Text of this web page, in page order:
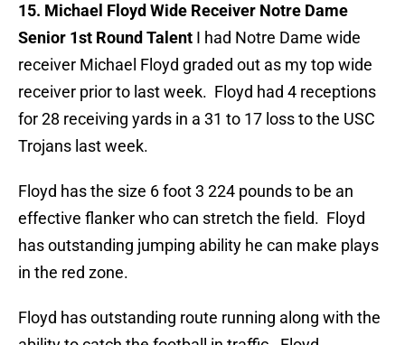
15. Michael Floyd Wide Receiver Notre Dame
Senior 1st Round Talent I had Notre Dame wide
receiver Michael Floyd graded out as my top wide
receiver prior to last week. Floyd had 4 receptions
for 28 receiving yards in a 31 to 17 loss to the USC
Trojans last week.
Floyd has the size 6 foot 3 224 pounds to be an
effective flanker who can stretch the field. Floyd
has outstanding jumping ability he can make plays
in the red zone.
Floyd has outstanding route running along with the